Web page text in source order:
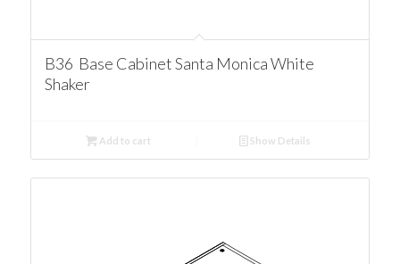
B36 Base Cabinet Santa Monica White
Shaker
Add to cart Show Details